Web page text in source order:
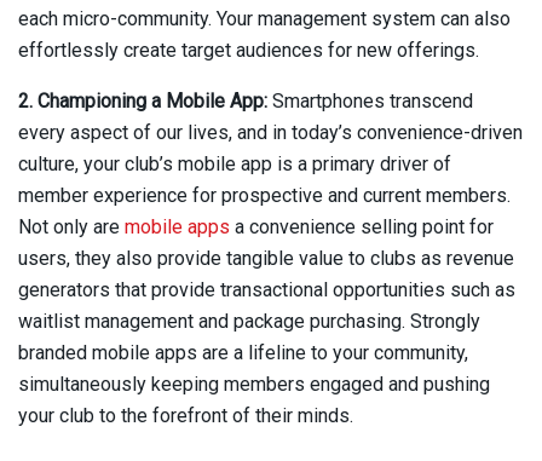
each micro-community. Your management system can also
effortlessly create target audiences for new offerings.
2. Championing a Mobile App: Smartphones transcend
every aspect of our lives, and in today’s convenience-driven
culture, your club’s mobile app is a primary driver of
member experience for prospective and current members.
Not only are mobile apps a convenience selling point for
users, they also provide tangible value to clubs as revenue
generators that provide transactional opportunities such as
waitlist management and package purchasing. Strongly
branded mobile apps are a lifeline to your community,
simultaneously keeping members engaged and pushing
your club to the forefront of their minds.